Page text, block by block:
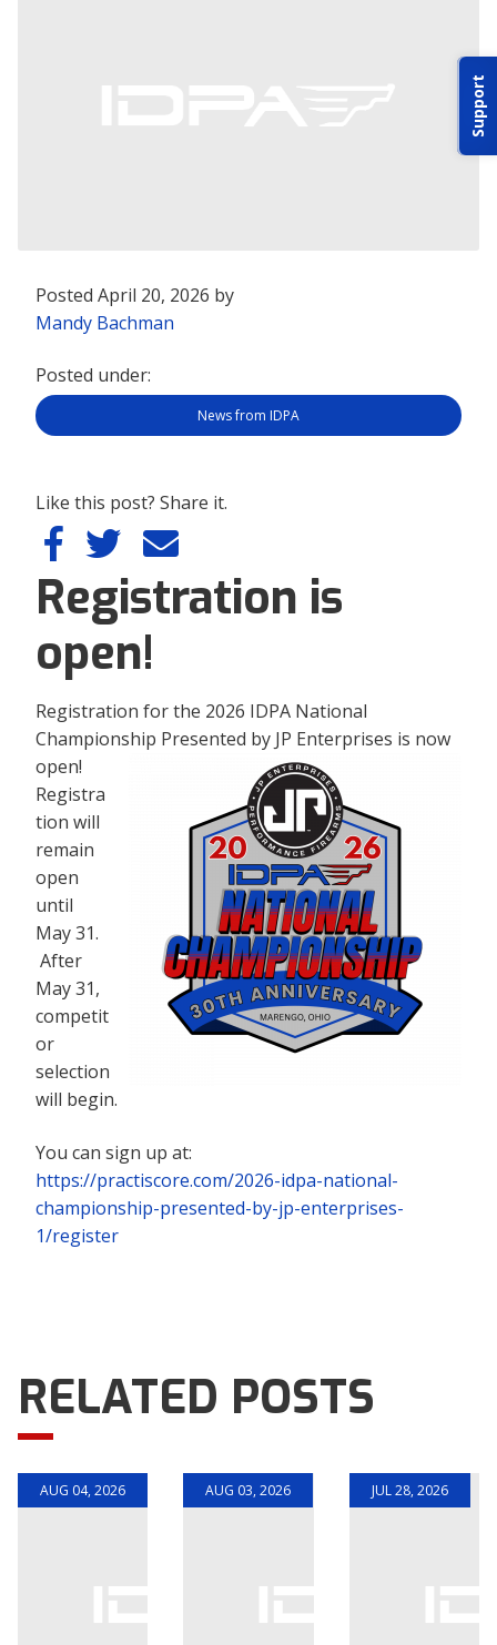
Support
EMAIL US
P(870) 545-3886
150 CR 4603
Posted April 20, 2026 by
Mandy Bachman
Posted under:
News from IDPA
Like this post? Share it.
Registration is
open!
Registration for the 2026 IDPA National
Championship Presented by JP Enterprises is now
open!
Registra
tion will
remain
open
until
May 31.
After
May 31,
competit
or
selection
will begin.
You can sign up at:
https://practiscore.com/2026-idpa-national-
championship-presented-by-jp-enterprises-
1/register
RELATED POSTS
AUG 04, 2026 AUG 03, 2026 JUL 28, 2026